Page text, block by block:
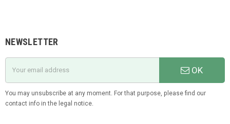
NEWSLETTER
OK
You may unsubscribe at any moment. For that purpose, please find our
contact info in the legal notice.